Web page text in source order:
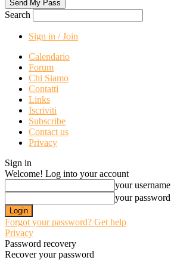
Search
Sign in / Join
Calendario
Forum
Chi Siamo
Contatti
Links
Iscriviti
Subscribe
Contact us
Privacy
Sign in
Welcome! Log into your account
your username
your password
Forgot your password? Get help
Privacy
Password recovery
Recover your password